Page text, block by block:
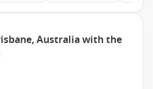
Australia with the